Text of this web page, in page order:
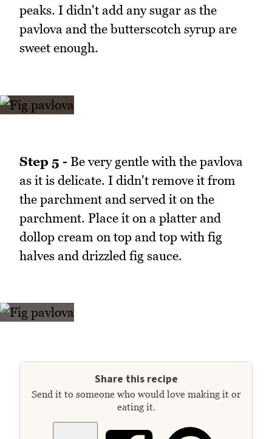
peaks. I didn't add any sugar as the
pavlova and the butterscotch syrup are
sweet enough.
Step 5 - Be very gentle with the pavlova
as it is delicate. I didn't remove it from
the parchment and served it on the
parchment. Place it on a platter and
dollop cream on top and top with fig
halves and drizzled fig sauce.
Share this recipe
Send it to someone who would love making it or
eating it.